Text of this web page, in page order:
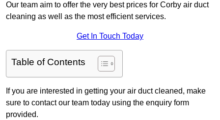
Our team aim to offer the very best prices for Corby air duct
cleaning as well as the most efficient services.
Get In Touch Today
Table of Contents
If you are interested in getting your air duct cleaned, make
sure to contact our team today using the enquiry form
provided.